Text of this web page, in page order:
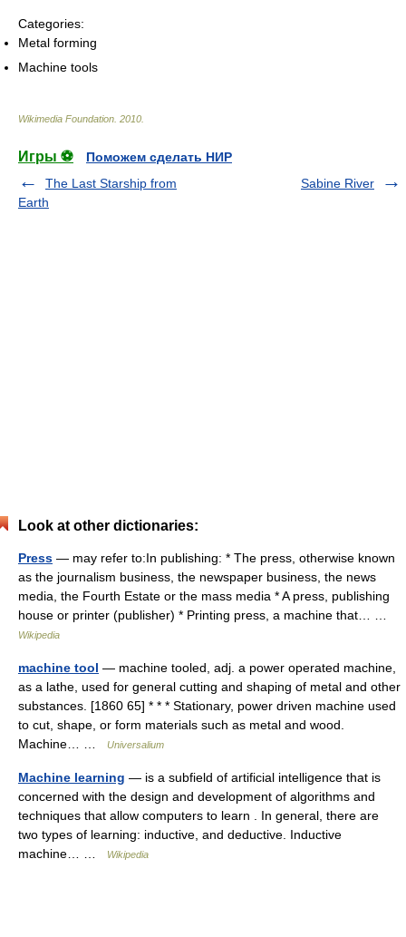
Categories:
Metal forming
Machine tools
Wikimedia Foundation 2010
Игры ⚽
Поможем сделать НИР
The Last Starship from
Earth
Sabine River
Look at other dictionaries:
Press — may refer to:In publishing: * The press, otherwise known
as the journalism business, the newspaper business, the news
media, the Fourth Estate or the mass media * A press, publishing
house or printer (publisher) * Printing press, a machine that… …
Wikipedia
machine tool — machine tooled, adj. a power operated machine,
as a lathe, used for general cutting and shaping of metal and other
substances. [1860 65] * * * Stationary, power driven machine used
to cut, shape, or form materials such as metal and wood.
Machine… …
Universalium
Machine learning — is a subfield of artificial intelligence that is
concerned with the design and development of algorithms and
techniques that allow computers to learn . In general, there are
two types of learning: inductive, and deductive. Inductive
machine… …
Wikipedia